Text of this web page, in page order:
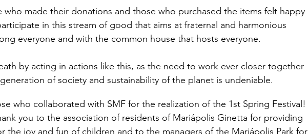
who made their donations and those who purchased the items felt happy
in this stream of good that aims at fraternal and harmonious
everyone and with the common house that hosts everyone.
by acting in actions like this, as the need to work ever closer together
of society and sustainability of the planet is undeniable.
who collaborated with SMF for the realization of the 1st Spring Festival!
you to the association of residents of Mariápolis Ginetta for providing
the joy and fun of children and to the managers of the Mariápolis Park for